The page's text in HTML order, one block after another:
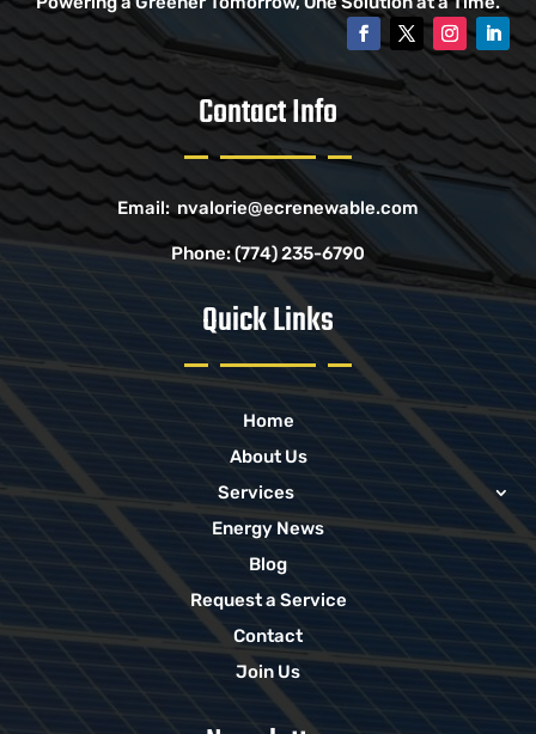
Contact Info
Email: nvalorie@ecrenewable.com
Phone:(774) 235-6790
Quick Links
Home
About Us
Services
Energy News
Blog
Request a Service
Contact
Join Us